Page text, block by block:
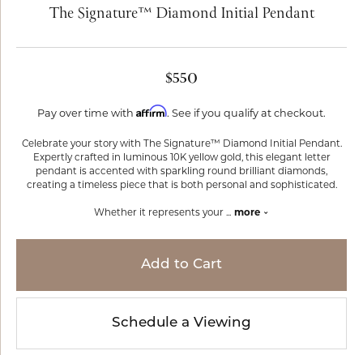
The Signature™ Diamond Initial Pendant
$550
Pay over time with Affirm. See if you qualify at checkout.
Celebrate your story with The Signature™ Diamond Initial Pendant.
Expertly crafted in luminous 10K yellow gold, this elegant letter
pendant is accented with sparkling round brilliant diamonds,
creating a timeless piece that is both personal and sophisticated.
Whether it represents your ... more
Add to Cart
Schedule a Viewing